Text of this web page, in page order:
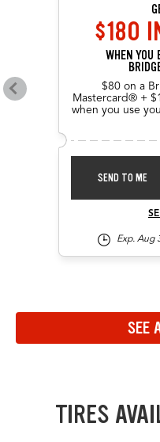
$180
WHEN YOU
$80 on a
Mastercard® +
when you use
SEND TO ME
Exp. Aug
Go to previous offers
SEE
TIRES